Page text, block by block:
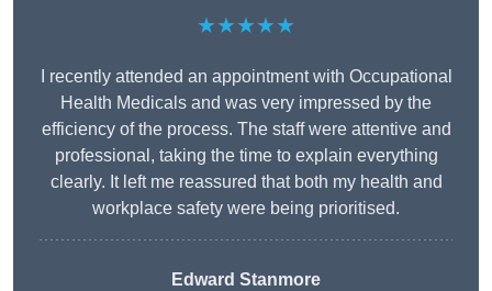
★★★★★
I recently attended an appointment with Occupational
Health Medicals and was very impressed by the
efficiency of the process. The staff were attentive and
professional, taking the time to explain everything
clearly. It left me reassured that both my health and
workplace safety were being prioritised.
Edward Stanmore